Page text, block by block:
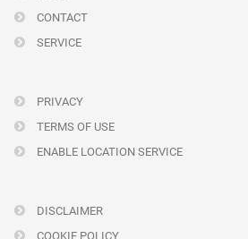
CONTACT
SERVICE
PRIVACY
TERMS OF USE
ENABLE LOCATION SERVICE
DISCLAIMER
COOKIE POLICY